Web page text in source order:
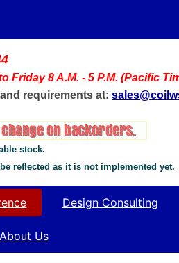
Friday 8 A.M. - 5 P.M. (Pacific
requirements at:
stock.
reflected as it is not implemented yet.
Design Consulting
About Us